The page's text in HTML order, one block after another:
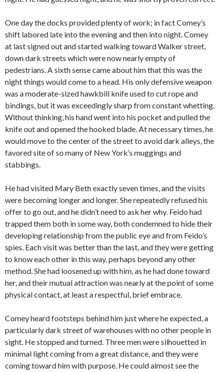
One day the docks provided plenty of work; in fact Comey’s
shift labored late into the evening and then into night. Comey
at last signed out and started walking toward Walker street,
down dark streets which were now nearly empty of
pedestrians. A sixth sense came about him that this was the
night things would come to a head. His only defensive weapon
was a moderate-sized hawkbill knife used to cut rope and
bindings, but it was exceedingly sharp from constant whetting.
Without thinking, his hand went into his pocket and pulled the
knife out and opened the hooked blade. At necessary times, he
would move to the center of the street to avoid dark alleys, the
favored site of so many of New York’s muggings and
stabbings.
He had visited Mary Beth exactly seven times, and the visits
were becoming longer and longer. She repeatedly refused his
offer to go out, and he didn’t need to ask her why. Feido had
trapped them both in some way, both condemned to hide their
developing relationship from the public eye and from Feido’s
spies. Each visit was better than the last, and they were getting
to know each other in this way, perhaps beyond any other
method. She had loosened up with him, as he had done toward
her, and their mutual attraction was nearly at the point of some
physical contact, at least a respectful, brief embrace.
Comey heard footsteps behind him just where he expected, a
particularly dark street of warehouses with no other people in
sight. He stopped and turned. Three men were silhouetted in
minimal light coming from a great distance, and they were
coming toward him with purpose. He could almost see the